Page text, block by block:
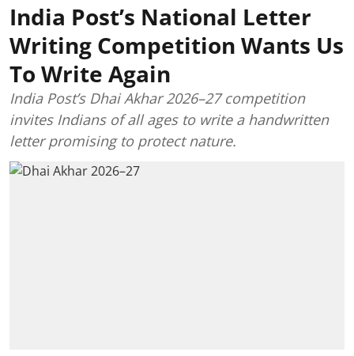
India Post’s National Letter
Writing Competition Wants Us
To Write Again
India Post’s Dhai Akhar 2026–27 competition
invites Indians of all ages to write a handwritten
letter promising to protect nature.